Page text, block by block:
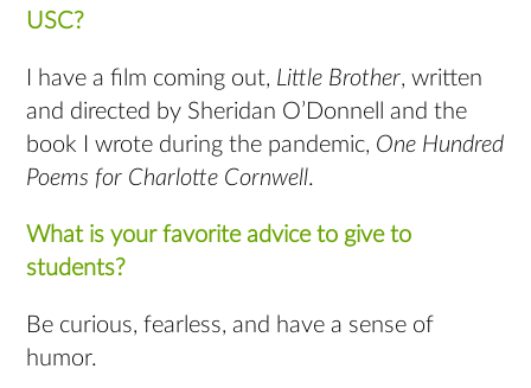
USC?
I have a film coming out, Little Brother, written
and directed by Sheridan O’Donnell and the
book I wrote during the pandemic, One Hundred
Poems for Charlotte Cornwell.
What is your favorite advice to give to
students?
Be curious, fearless, and have a sense of
humor.